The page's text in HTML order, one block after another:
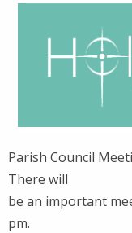
Parish Council
There will
be an important
pm.